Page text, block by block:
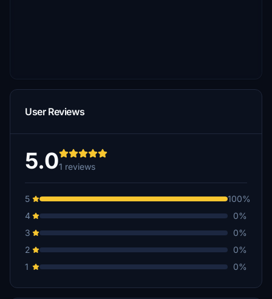
User Reviews
5.01 reviews
5
100%
4
0%
3
0%
2
0%
1
0%